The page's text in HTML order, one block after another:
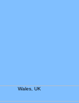
Wales, UK